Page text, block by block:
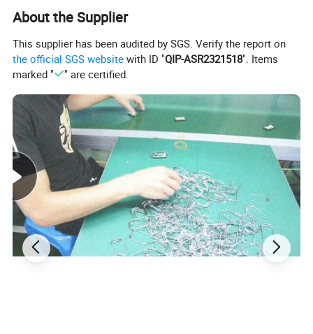
About the Supplier
This supplier has been audited by SGS. Verify the report on
the official SGS website with ID "QIP-ASR2321518". Items
marked "
" are certified.